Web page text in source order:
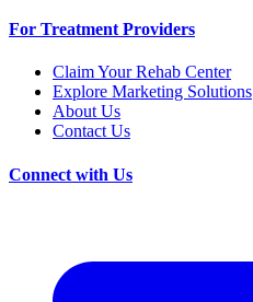
For Treatment Providers
Claim Your Rehab Center
Explore Marketing Solutions
About Us
Contact Us
Connect with Us